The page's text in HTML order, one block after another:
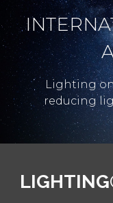
Lighting
reducing
LIGHTING